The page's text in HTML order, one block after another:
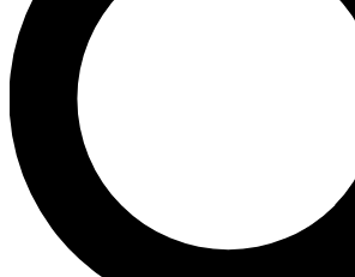
Unlimited access to our exclusive features,
interviews, all ad-free